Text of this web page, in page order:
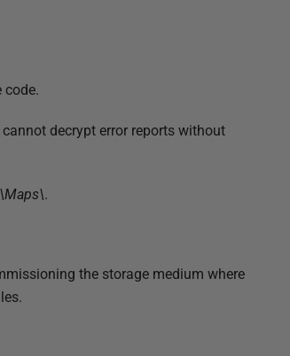
code.
decrypt error reports without
.
the storage medium where